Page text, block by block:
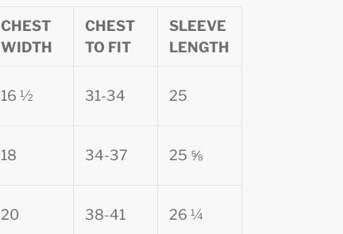
CHEST
WIDTH
CHEST
TO FIT
SLEEVE
LENGTH
16 ½ 31-34 25
18 34-37 25 ⅝
20 38-41 26 ¼